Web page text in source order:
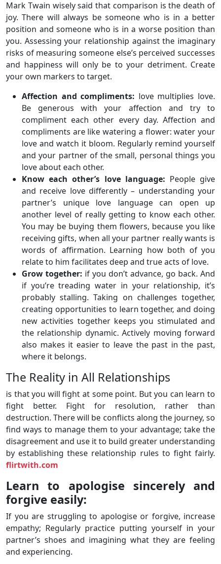
Mark Twain wisely said that comparison is the death of
joy. There will always be someone who is in a better
position and someone who is in a worse position than
you. Assessing your relationship against the imaginary
risks of measuring someone else’s perceived successes
and happiness will only be to your detriment. Create
your own markers to target.
Affection and compliments: love multiplies love.
Be generous with your affection and try to
compliment each other every day. Affection and
compliments are like watering a flower: water your
love and watch it bloom. Regularly remind yourself
and your partner of the small, personal things you
love about each other.
Know each other’s love language: People give
and receive love differently – understanding your
partner’s unique love language can open up
another level of really getting to know each other.
You may be buying them flowers, because you like
receiving gifts, when all your partner really wants is
words of affirmation. Learning how both of you
relate to him facilitates deep and true acts of love.
Grow together: if you don’t advance, go back. And
if you’re treading water in your relationship, it’s
probably stalling. Taking on challenges together,
creating opportunities to learn together, and doing
new activities together keeps you stimulated and
the relationship dynamic. Actively moving forward
also makes it easier to leave the past in the past,
where it belongs.
The Reality in All Relationships
is that you will fight at some point. But you can learn to
fight better. Fight for resolution, rather than
destruction. There will be conflicts along the journey, so
find ways to manage them to your advantage; take the
disagreement and use it to build greater understanding
by establishing these relationship rules to fight fairly.
flirtwith.com
Learn to apologise sincerely and
forgive easily:
If you are struggling to apologise or forgive, increase
empathy; Regularly practice putting yourself in your
partner’s shoes and imagining what they are feeling
and experiencing.